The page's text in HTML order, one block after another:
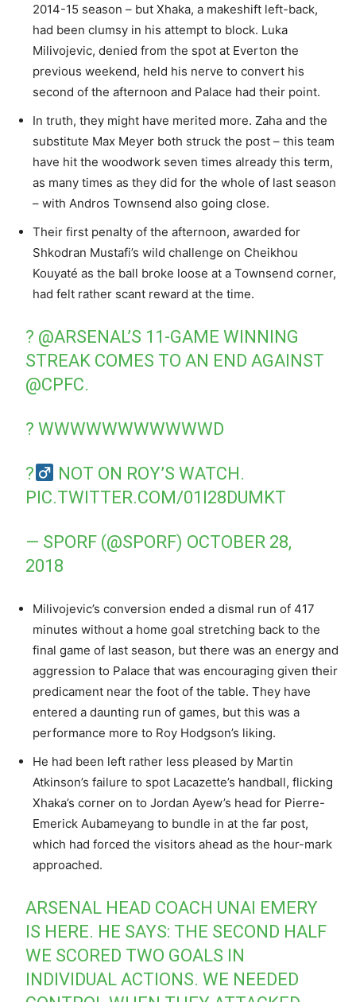
2014-15 season – but Xhaka, a makeshift left-back,
had been clumsy in his attempt to block. Luka
Milivojevic, denied from the spot at Everton the
previous weekend, held his nerve to convert his
second of the afternoon and Palace had their point.
In truth, they might have merited more. Zaha and the
substitute Max Meyer both struck the post – this team
have hit the woodwork seven times already this term,
as many times as they did for the whole of last season
– with Andros Townsend also going close.
Their first penalty of the afternoon, awarded for
Shkodran Mustafi’s wild challenge on Cheikhou
Kouyaté as the ball broke loose at a Townsend corner,
had felt rather scant reward at the time.
? @ARSENAL’S 11-GAME WINNING
STREAK COMES TO AN END AGAINST
@CPFC.
? WWWWWWWWWWWD
?‍
NOT ON ROY’S WATCH.
PIC.TWITTER.COM/01I28DUMKT
— SPORF (@SPORF) OCTOBER 28,
2018
Milivojevic’s conversion ended a dismal run of 417
minutes without a home goal stretching back to the
final game of last season, but there was an energy and
aggression to Palace that was encouraging given their
predicament near the foot of the table. They have
entered a daunting run of games, but this was a
performance more to Roy Hodgson’s liking.
He had been left rather less pleased by Martin
Atkinson’s failure to spot Lacazette’s handball, flicking
Xhaka’s corner on to Jordan Ayew’s head for Pierre-
Emerick Aubameyang to bundle in at the far post,
which had forced the visitors ahead as the hour-mark
approached.
ARSENAL HEAD COACH UNAI EMERY
IS HERE. HE SAYS: THE SECOND HALF
WE SCORED TWO GOALS IN
INDIVIDUAL ACTIONS. WE NEEDED